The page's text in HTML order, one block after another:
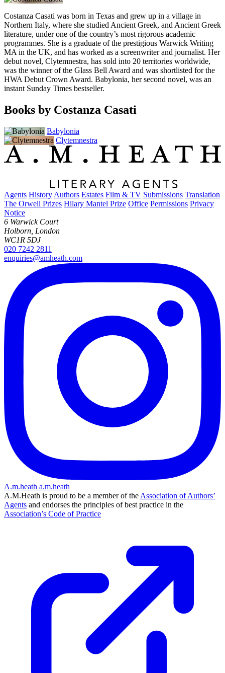
Costanza Casati was born in Texas and grew up in a village in
Northern Italy, where she studied Ancient Greek, and Ancient Greek
literature, under one of the country’s most rigorous academic
programmes. She is a graduate of the prestigious Warwick Writing
MA in the UK, and has worked as a screenwriter and journalist. Her
debut novel, Clytemnestra, has sold into 20 territories worldwide,
was the winner of the Glass Bell Award and was shortlisted for the
HWA Debut Crown Award. Babylonia, her second novel, was an
instant Sunday Times bestseller.
Books by Costanza Casati
Babylonia
Clytemnestra
Agents History Authors Estates Film & TV Submissions Translation
The Orwell Prizes Hilary Mantel Prize Office Permissions Privacy
Notice
6 Warwick Court
Holborn, London
WC1R 5DJ
020 7242 2811
enquiries@amheath.com
A.m.heath a.m.heath
A.M.Heath is proud to be a member of the Association of Authors’
Agents and endorses the principles of best practice in the
Association’s Code of Practice